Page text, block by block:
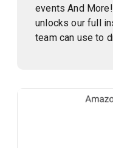
events And
unlocks our full
team can use to